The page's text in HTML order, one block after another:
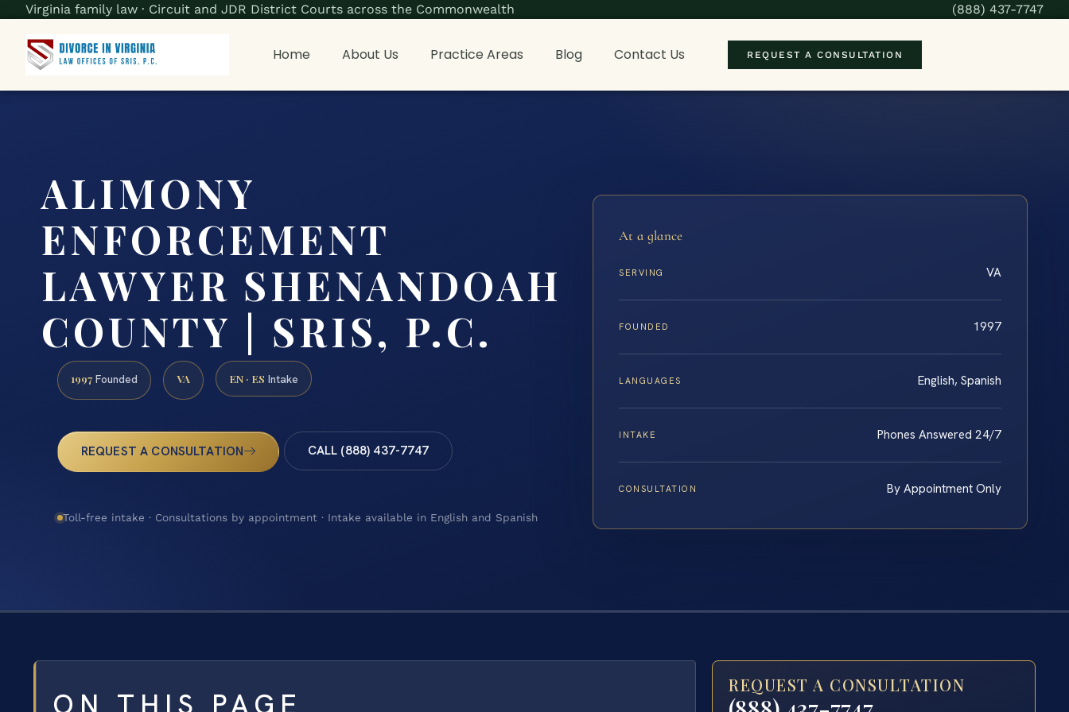
Virginia family law · Circuit and JDR District Courts across the Commonwealth (888) 437-7747
Home About Us Practice Areas Blog Contact Us REQUEST A CONSULTATION
ALIMONY
ENFORCEMENT
LAWYER SHENANDOAH
COUNTY | SRIS, P.C.
1997 Founded VA EN · ES Intake
REQUEST A CONSULTATION CALL (888) 437-7747
Toll-free intake · Consultations by appointment · Intake available in English and Spanish
At a glance
SERVING VA
FOUNDED 1997
LANGUAGES English, Spanish
INTAKE Phones Answered 24/7
CONSULTATION By Appointment Only
ON THIS PAGE
REQUEST A CONSULTATION